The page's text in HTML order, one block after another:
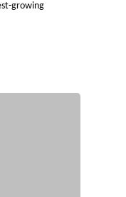
growing